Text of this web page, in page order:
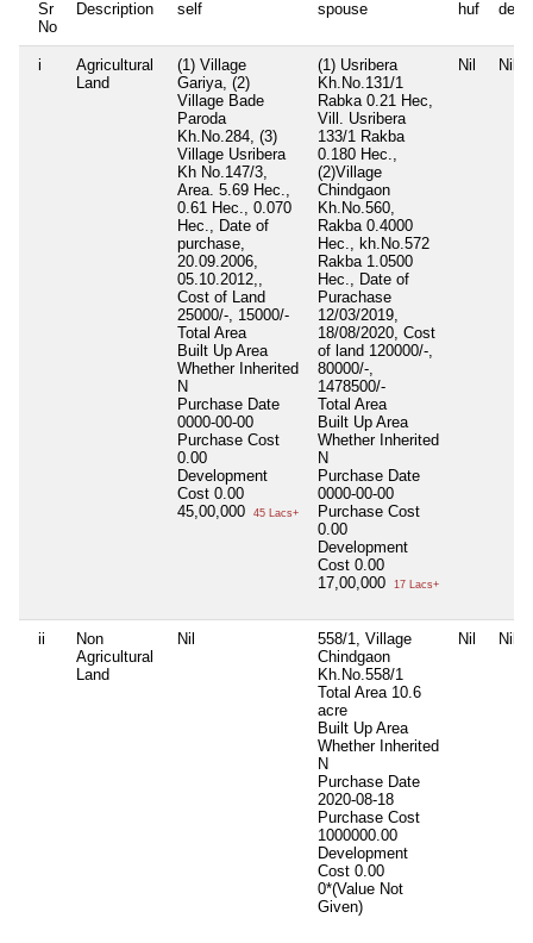
Sr
No
Description self spouse huf
i
Agricultural
Land
(1) Village
Gariya, (2)
Village Bade
Paroda
Kh.No.284, (3)
Village Usribera
Kh No.147/3,
Area. 5.69 Hec.,
0.61 Hec., 0.070
Hec., Date of
purchase,
20.09.2006,
05.10.2012,,
Cost of Land
25000/-, 15000/-
Total Area
Built Up Area
Whether Inherited
N
Purchase Date
0000-00-00
Purchase Cost
0.00
Development
Cost 0.00
45,00,000
45 Lacs+
(1) Usribera
Kh.No.131/1
Rabka 0.21 Hec,
Vill. Usribera
133/1 Rakba
0.180 Hec.,
(2)Village
Chindgaon
Kh.No.560,
Rakba 0.4000
Hec., kh.No.572
Rakba 1.0500
Hec., Date of
Purachase
12/03/2019,
18/08/2020, Cost
of land 120000/-,
80000/-,
1478500/-
Total Area
Built Up Area
Whether Inherited
N
Purchase Date
0000-00-00
Purchase Cost
0.00
Development
Cost 0.00
17,00,000
17 Lacs+
Nil Nil
ii
Non
Agricultural
Land
Nil
558/1, Village
Chindgaon
Kh.No.558/1
Total Area 10.6
acre
Built Up Area
Whether Inherited
N
Purchase Date
2020-08-18
Purchase Cost
1000000.00
Development
Cost 0.00
0*(Value Not
Given)
Nil Nil